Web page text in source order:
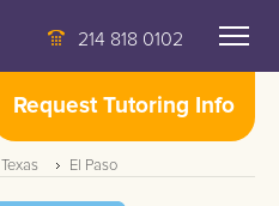
214 818 0102
Request Tutoring Info
Texas El Paso